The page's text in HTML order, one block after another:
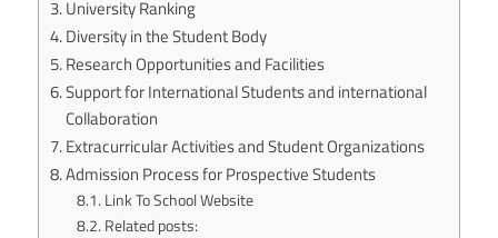
University Ranking
Diversity in the Student Body
Research Opportunities and Facilities
Support for International Students and international
Collaboration
Extracurricular Activities and Student Organizations
Admission Process for Prospective Students
Link To School Website
Related posts: